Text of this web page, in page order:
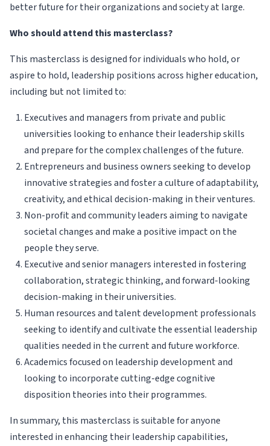
better future for their organizations and society at large.
Who should attend this masterclass?
This masterclass is designed for individuals who hold, or
aspire to hold, leadership positions across higher education,
including but not limited to:
Executives and managers from private and public
universities looking to enhance their leadership skills
and prepare for the complex challenges of the future.
Entrepreneurs and business owners seeking to develop
innovative strategies and foster a culture of adaptability,
creativity, and ethical decision-making in their ventures.
Non-profit and community leaders aiming to navigate
societal changes and make a positive impact on the
people they serve.
Executive and senior managers interested in fostering
collaboration, strategic thinking, and forward-looking
decision-making in their universities.
Human resources and talent development professionals
seeking to identify and cultivate the essential leadership
qualities needed in the current and future workforce.
Academics focused on leadership development and
looking to incorporate cutting-edge cognitive
disposition theories into their programmes.
In summary, this masterclass is suitable for anyone
interested in enhancing their leadership capabilities,